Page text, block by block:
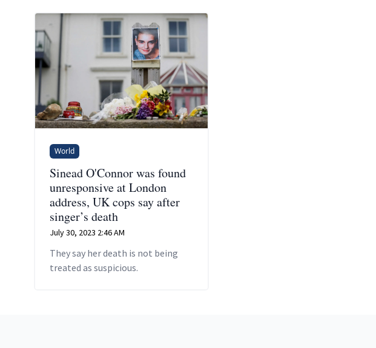
World
Sinead O'Connor was found
unresponsive at London
address, UK cops say after
singer’s death
July 30, 2023 2:46 AM
They say her death is not being
treated as suspicious.